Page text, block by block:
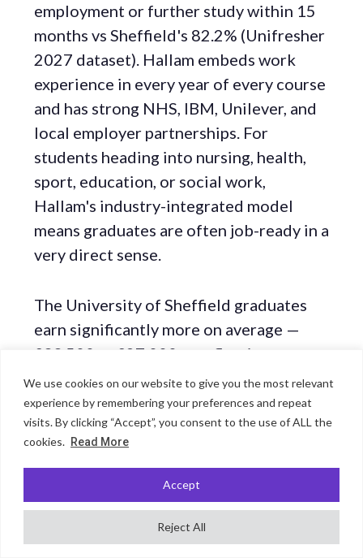
We use cookies on our website to give you the most relevant
experience by remembering your preferences and repeat
visits. By clicking “Accept”, you consent to the use of ALL the
cookies. Read More
Reject All
Accept
employment or further study within 15
months vs Sheffield's 82.2% (Unifresher
2027 dataset). Hallam embeds work
experience in every year of every course
and has strong NHS, IBM, Unilever, and
local employer partnerships. For
students heading into nursing, health,
sport, education, or social work,
Hallam's industry-integrated model
means graduates are often job-ready in a
very direct sense.
The University of Sheffield graduates
earn significantly more on average —
£33,500 vs £27,000 — reflecting a
higher proportion entering engineering,
finance, law, and research roles. It is also
a stronger platform for national and
international graduate schemes. As with
employment rate; Sheffield wins on
salary and access to highly competitive
employers.